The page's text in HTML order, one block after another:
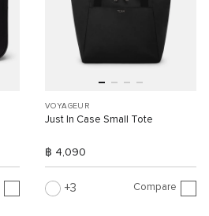
VOYAGEUR
Just In Case Small Tote
฿ 4,090
3 Compare